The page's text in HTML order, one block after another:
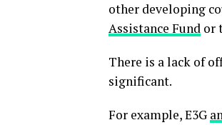
other developing
Assistance Fund or
There is a lack of
significant.
For example, E3G